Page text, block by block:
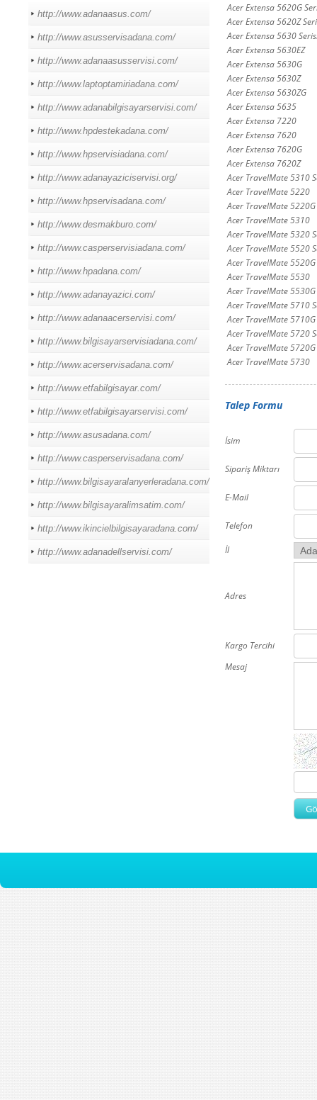
http://www.adanaasus.com/
http://www.asusservisadana.com/
http://www.adanaasusservisi.com/
http://www.laptoptamiriadana.com/
http://www.adanabilgisayarservisi.com/
http://www.hpdestekadana.com/
http://www.hpservisiadana.com/
http://www.adanayaziciservisi.org/
http://www.hpservisadana.com/
http://www.desmakburo.com/
http://www.casperservisiadana.com/
http://www.hpadana.com/
http://www.adanayazici.com/
http://www.adanaacerservisi.com/
http://www.bilgisayarservisiadana.com/
http://www.acerservisadana.com/
http://www.etfabilgisayar.com/
http://www.etfabilgisayarservisi.com/
http://www.asusadana.com/
http://www.casperservisadana.com/
http://www.bilgisayaralanyerleradana.com/
http://www.bilgisayaralimsatim.com/
http://www.ikincielbilgisayaradana.com/
http://www.adanadellservisi.com/
Acer Extensa 5620G
Acer Extensa 5620Z
Acer Extensa 5630
Acer Extensa 5630EZ
Acer Extensa 5630G
Acer Extensa 5630Z
Acer Extensa 5630ZG
Acer Extensa 5635
Acer Extensa 7220
Acer Extensa 7620
Acer Extensa 7620G
Acer Extensa 7620Z
Acer TravelMate 5310
Acer TravelMate 5220
Acer TravelMate 5220G
Acer TravelMate 5310
Acer TravelMate 5320
Acer TravelMate 5520
Acer TravelMate 5520G
Acer TravelMate 5530
Acer TravelMate 5530G
Acer TravelMate 5710
Acer TravelMate 5710G
Acer TravelMate 5720
Acer TravelMate 5720G
Acer TravelMate 5730
Talep Formu
İsim
Sipariş Miktarı
E-Mail
Telefon
İl
Adres
Kargo Tercihi
Mesaj